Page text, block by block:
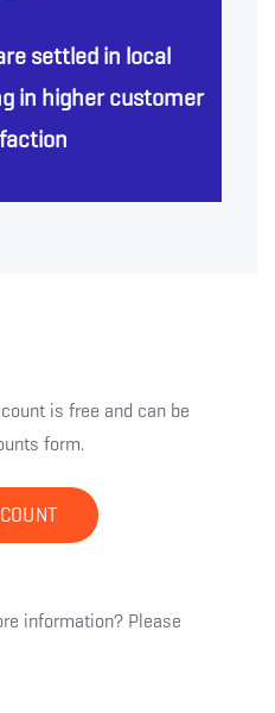
settled in local
in higher customer
is free and can be
form.
information? Please